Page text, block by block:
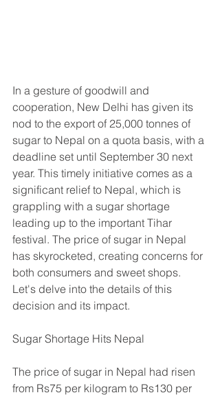
In a gesture of goodwill and
cooperation, New Delhi has given its
nod to the export of 25,000 tonnes of
sugar to Nepal on a quota basis, with a
deadline set until September 30 next
year. This timely initiative comes as a
significant relief to Nepal, which is
grappling with a sugar shortage
leading up to the important Tihar
festival. The price of sugar in Nepal
has skyrocketed, creating concerns for
both consumers and sweet shops.
Let's delve into the details of this
decision and its impact.
Sugar Shortage Hits Nepal
The price of sugar in Nepal had risen
from Rs75 per kilogram to Rs130 per